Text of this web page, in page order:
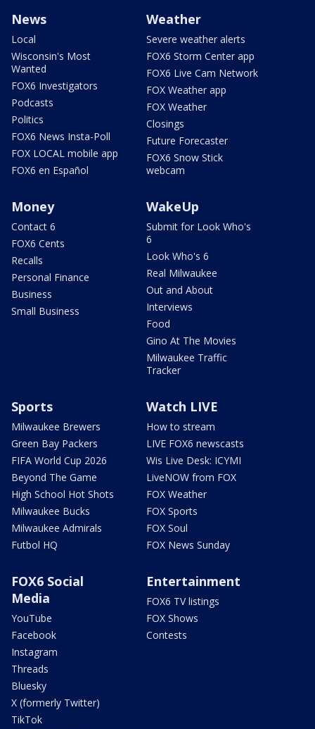
News
Local
Wisconsin's Most
Wanted
FOX6 Investigators
Podcasts
Politics
FOX6 News Insta-Poll
FOX LOCAL mobile app
FOX6 en Español
Weather
Severe weather alerts
FOX6 Storm Center app
FOX6 Live Cam Network
FOX Weather app
FOX Weather
Closings
Future Forecaster
FOX6 Snow Stick
webcam
Money
Contact 6
FOX6 Cents
Recalls
Personal Finance
Business
Small Business
WakeUp
Submit for Look Who's
6
Look Who's 6
Real Milwaukee
Out and About
Interviews
Food
Gino At The Movies
Milwaukee Traffic
Tracker
Sports
Milwaukee Brewers
Green Bay Packers
FIFA World Cup 2026
Beyond The Game
High School Hot Shots
Milwaukee Bucks
Milwaukee Admirals
Futbol HQ
Watch LIVE
How to stream
LIVE FOX6 newscasts
Wis Live Desk: ICYMI
LiveNOW from FOX
FOX Weather
FOX Sports
FOX Soul
FOX News Sunday
FOX6 Social
Media
YouTube
Facebook
Instagram
Threads
Bluesky
X (formerly Twitter)
TikTok
Entertainment
FOX6 TV listings
FOX Shows
Contests